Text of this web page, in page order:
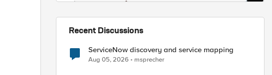
Recent Discussions
ServiceNow discovery and service mapping
Aug 05, 2026 msprecher